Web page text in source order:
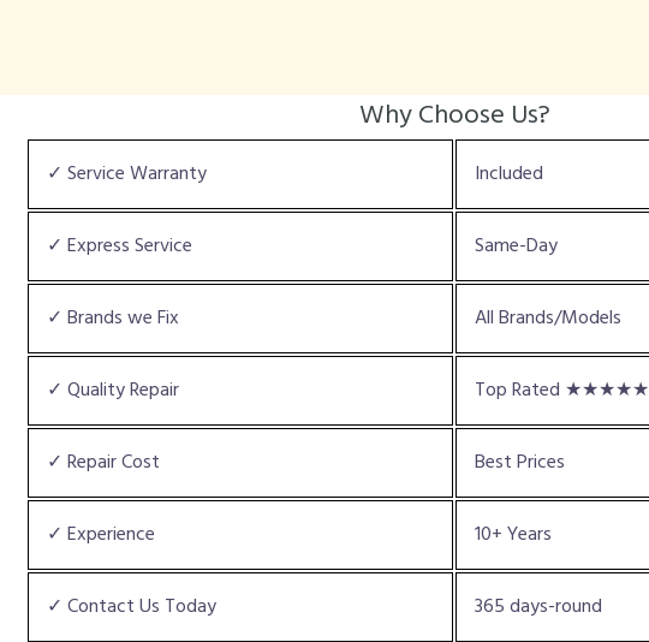
Why Choose Us?
✓ Service Warranty Included
✓ Express Service Same-Day
✓ Brands we Fix All Brands/Models
✓ Quality Repair Top Rated ★★★★★
✓ Repair Cost Best Prices
✓ Experience 10+ Years
✓ Contact Us Today 365 days-round